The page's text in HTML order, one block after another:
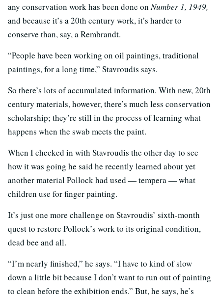
any conservation work has been done onNumber 1, 1949,
and because it’s a 20th century work, it’s harder to
conserve than, say, a Rembrandt.
“People have been working on oil paintings, traditional
paintings, for a long time,” Stavroudis says.
So there’s lots of accumulated information. With new, 20th
century materials, however, there’s much less conservation
scholarship; they’re still in the process of learning what
happens when the swab meets the paint.
When I checked in with Stavroudis the other day to see
how it was going he said he recently learned about yet
another material Pollock had used — tempera — what
children use for finger painting.
It’s just one more challenge on Stavroudis’ sixth-month
quest to restore Pollock’s work to its original condition,
dead bee and all.
“I’m nearly finished,” he says. “I have to kind of slow
down a little bit because I don’t want to run out of painting
to clean before the exhibition ends.” But, he says, he’s